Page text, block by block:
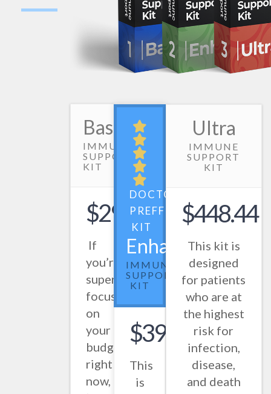
Basic
IMMUNE
SUPPORT
KIT
$298.50
If
you’re
super
focused
on
your
budget
right
now,
DOCTOR
PREFFERED
KIT
Enhanced
IMMUNE
SUPPORT
KIT
$397.86
This
is
Ultra
IMMUNE
SUPPORT
KIT
$448.44
This kit is
designed
for patients
who are at
the highest
risk for
infection,
disease,
and death